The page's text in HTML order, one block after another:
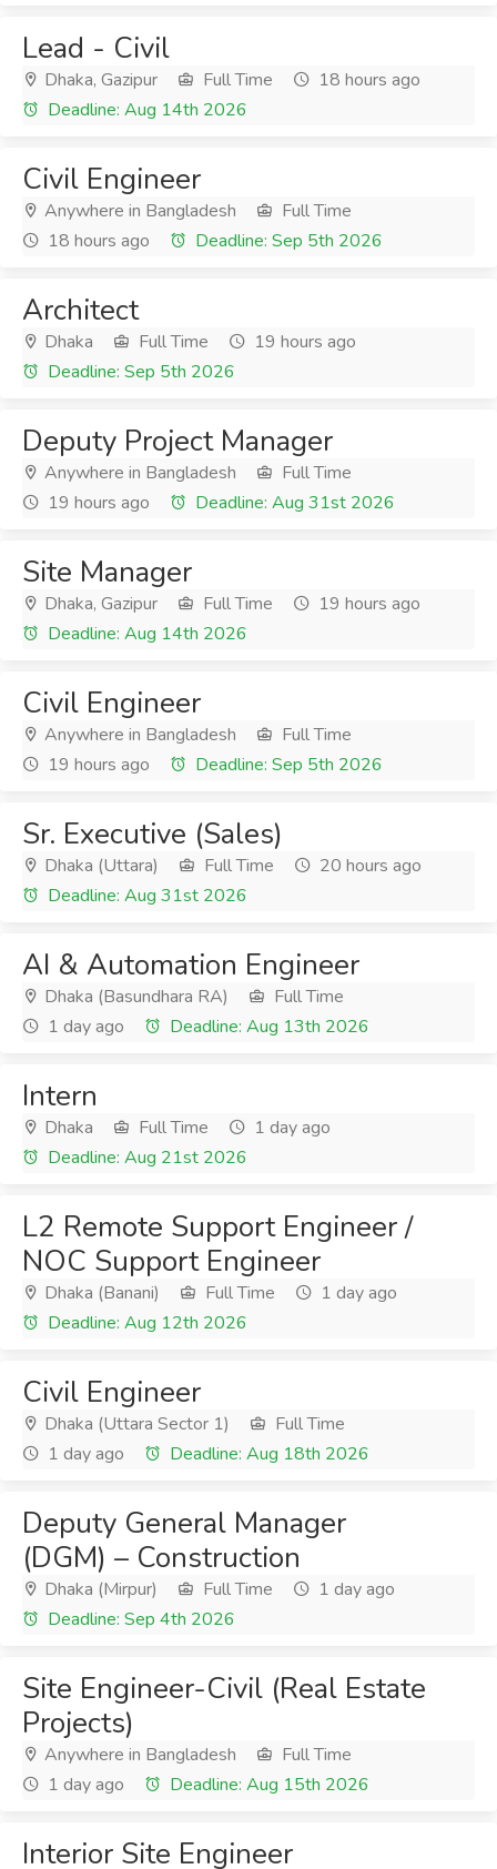
Lead - Civil
Dhaka, Gazipur Full Time
18 hours ago
Deadline: Aug 14th 2026
Civil Engineer
Anywhere in Bangladesh
Full Time
18 hours ago
Deadline: Sep 5th 2026
Architect
Dhaka Full Time
19 hours ago
Deadline: Sep 5th 2026
Deputy Project Manager
Anywhere in Bangladesh
Full Time
19 hours ago
Deadline: Aug 31st 2026
Site Manager
Dhaka, Gazipur Full Time
19 hours ago
Deadline: Aug 14th 2026
Civil Engineer
Anywhere in Bangladesh
Full Time
19 hours ago
Deadline: Sep 5th 2026
Sr. Executive (Sales)
Dhaka (Uttara) Full Time
20 hours ago
Deadline: Aug 31st 2026
AI & Automation Engineer
Dhaka (Basundhara RA)
Full Time
1 day ago
Deadline: Aug 13th 2026
Intern
Dhaka Full Time
1 day ago
Deadline: Aug 21st 2026
L2 Remote Support Engineer /
NOC Support Engineer
Dhaka (Banani) Full Time
1 day ago
Deadline: Aug 12th 2026
Civil Engineer
Dhaka (Uttara Sector 1)
Full Time
1 day ago
Deadline: Aug 18th 2026
Deputy General Manager
(DGM) – Construction
Dhaka (Mirpur) Full Time
1 day ago
Deadline: Sep 4th 2026
Site Engineer-Civil (Real Estate
Projects)
Anywhere in Bangladesh
Full Time
1 day ago
Deadline: Aug 15th 2026
Interior Site Engineer